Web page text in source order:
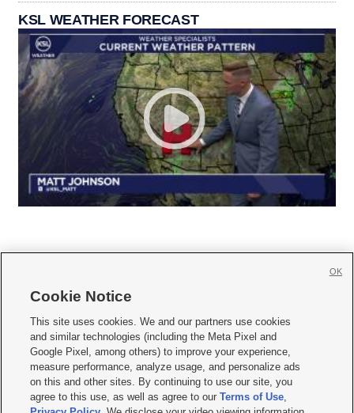
KSL WEATHER FORECAST
     
Mobile Apps| Newsletter|Advertise|Contact Us|Careers with KSL.com
Privacy Statement Video Consent Viewing Policy
Do Not Sell or Share My Data|EEO Public File Report| KSL-TV FCC Public File
KSL FM Radio FCC Public File|KSL AM Radio FCC Public File |FCC Applications
Closed Captioning Assistance
Cookie Notice
This site uses cookies. We and our partners use cookies
and similar technologies (including the Meta Pixel and
Google Pixel, among others) to improve your experience,
measure performance, analyze usage, and personalize ads
on this and other sites. By continuing to use our site, you
agree to this use, as well as agree to ourTerms of Use,
OK